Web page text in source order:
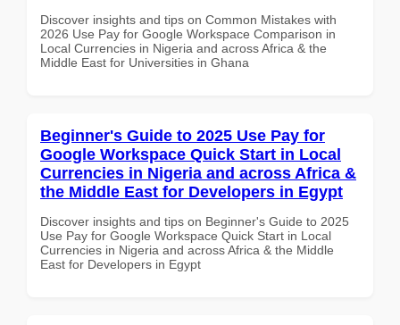
Discover insights and tips on Common Mistakes with
2026 Use Pay for Google Workspace Comparison in
Local Currencies in Nigeria and across Africa & the
Middle East for Universities in Ghana
Beginner's Guide to 2025 Use Pay for
Google Workspace Quick Start in Local
Currencies in Nigeria and across Africa &
the Middle East for Developers in Egypt
Discover insights and tips on Beginner's Guide to 2025
Use Pay for Google Workspace Quick Start in Local
Currencies in Nigeria and across Africa & the Middle
East for Developers in Egypt